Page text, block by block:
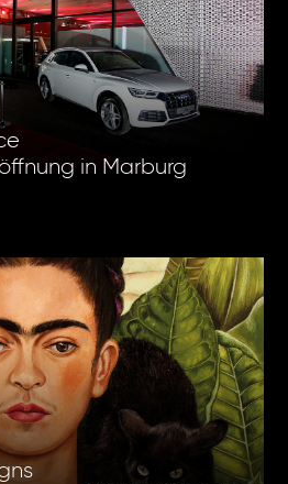
in Marburg